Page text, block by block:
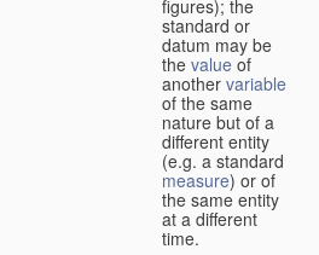
figures); the
standard or
datum may be
the value of
another variable
of the same
nature but of a
different entity
(e.g. a standard
measure) or of
the same entity
at a different
time.